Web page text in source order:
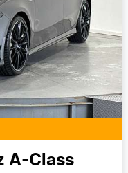
A-Class